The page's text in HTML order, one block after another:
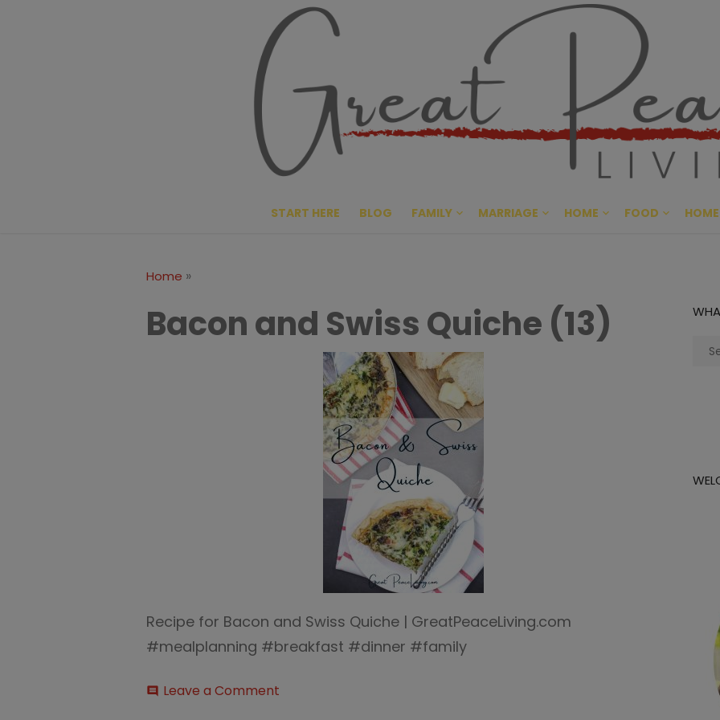
Great
CULTIVATING PEACE AT
START HERE BLOG FAMILY MARRIAGE HOME FOOD
Home »
Bacon and Swiss Quiche (13)
Recipe for Bacon and Swiss Quiche | GreatPeaceLiving.com
#mealplanning #breakfast #dinner #family
comment Leave a Comment